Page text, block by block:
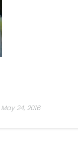
May 24, 2016